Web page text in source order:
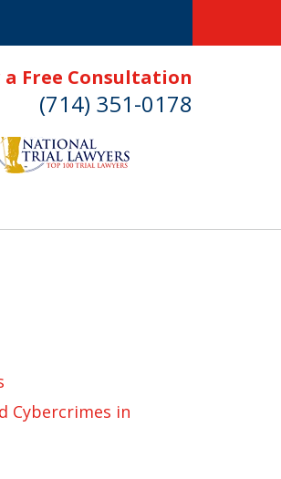
Free Consultation
(714) 351-0178
Cybercrimes in